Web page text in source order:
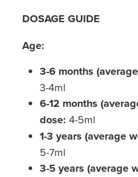
DOSAGE GUIDE
Age:
3-6 months
3-4ml
6-12 months
dose: 4-5ml
1-3 years (average
5-7ml
3-5 years (average